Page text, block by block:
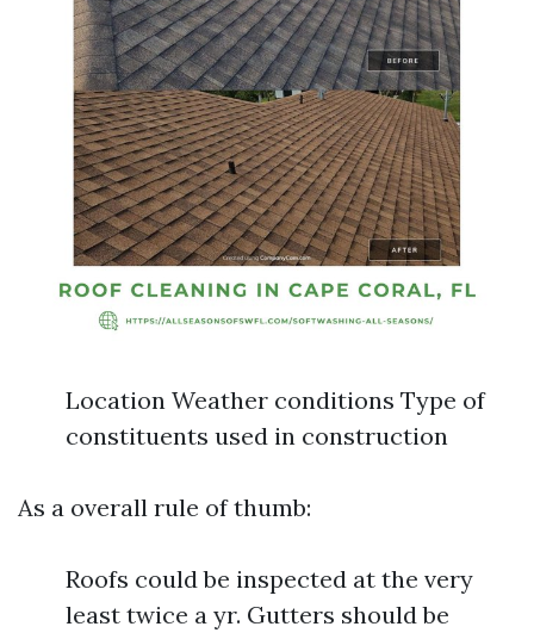
Location Weather conditions Type of
constituents used in construction
As a overall rule of thumb:
Roofs could be inspected at the very
least twice a yr. Gutters should be